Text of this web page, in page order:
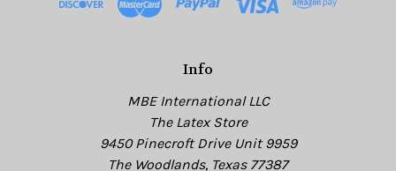
Info
MBE International LLC
The Latex Store
9450 Pinecroft Drive Unit 9959
The Woodlands, Texas 77387